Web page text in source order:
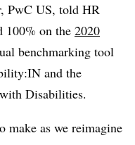
PwC US, told HR
100% on the 2020
benchmarking tool
and the
Disabilities.
make as we reimagine